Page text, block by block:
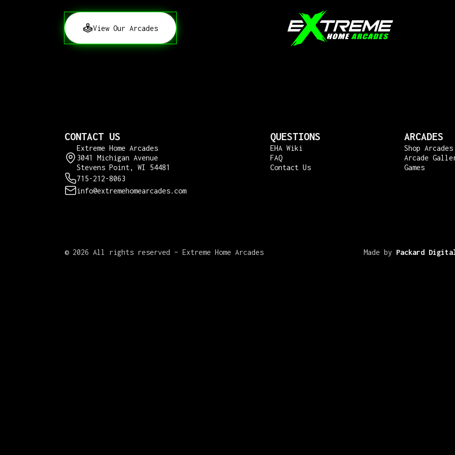
View Our Arcades
CONTACT US
Extreme Home Arcades
3041 Michigan Avenue
Stevens Point, WI 54481
715-212-8063
info@extremehomearcades.com
QUESTIONS
EHA Wiki
FAQ
Contact Us
ARCADES
Shop Arcades
Arcade
Games
© 2026 All rights reserved – Extreme Home Arcades Made by Packard